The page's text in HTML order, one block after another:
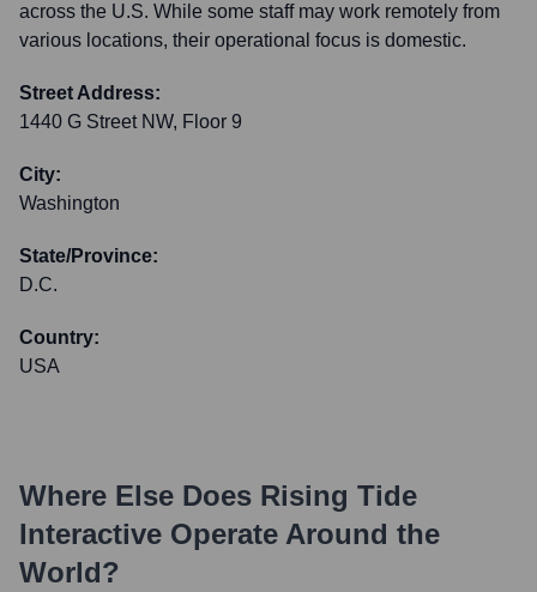
across the U.S. While some staff may work remotely from
various locations, their operational focus is domestic.
Street Address:
1440 G Street NW, Floor 9
City:
Washington
State/Province:
D.C.
Country:
USA
Where Else Does Rising Tide
Interactive Operate Around the
World?